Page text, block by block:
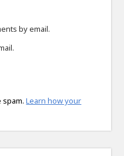
by email.
spam.Learn how your